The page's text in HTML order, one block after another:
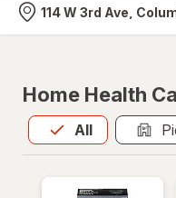
Nearest store
114 W 3rd Ave,
Home Health
All
Allis selected